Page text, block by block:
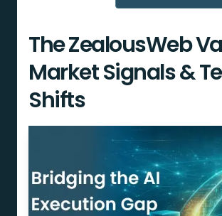
The ZealousWeb
Market Signals &
Shifts